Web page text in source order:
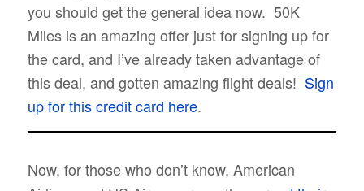
you should get the general idea now. 50K
Miles is an amazing offer just for signing up for
the card, and I’ve already taken advantage of
this deal, and gotten amazing flight deals! Sign
up for this credit card here.
Now, for those who don’t know, American